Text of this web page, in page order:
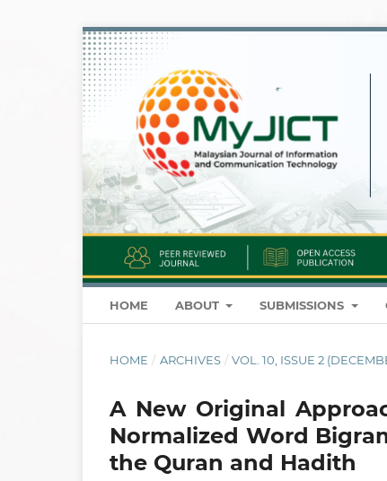
HOME ABOUT SUBMISSIONS
HOME / ARCHIVES / VOL. 10, ISSUE 2
A New Original
Normalized Word
the Quran and Hadith